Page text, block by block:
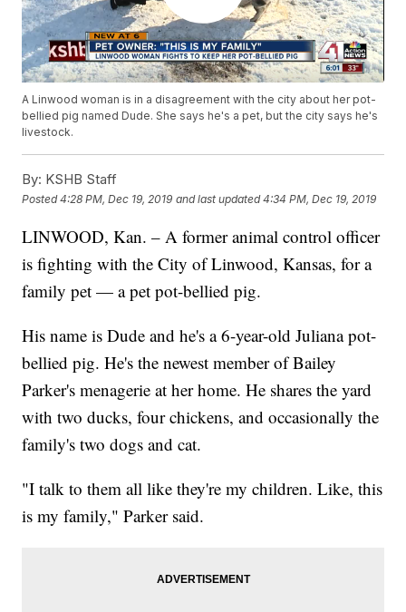
A Linwood woman is in a disagreement with the city about her pot-
bellied pig named Dude. She says he's a pet, but the city says he's
livestock.
By: KSHB Staff
Posted4:28 PM, Dec 19, 2019 and last updated 4:34 PM, Dec 19, 2019
LINWOOD, Kan. – A former animal control officer
is fighting with the City of Linwood, Kansas, for a
family pet — a pet pot-bellied pig.
His name is Dude and he's a 6-year-old Juliana pot-
bellied pig. He's the newest member of Bailey
Parker's menagerie at her home. He shares the yard
with two ducks, four chickens, and occasionally the
family's two dogs and cat.
"I talk to them all like they're my children. Like, this
is my family," Parker said.